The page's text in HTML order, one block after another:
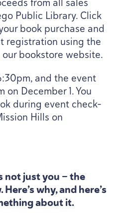
Public Library. Click
book purchase and
registration using the
bookstore website.
:30pm, and the event
on December1. You
during event check-
Hills on
not just you — the
why, and here’s
about it.